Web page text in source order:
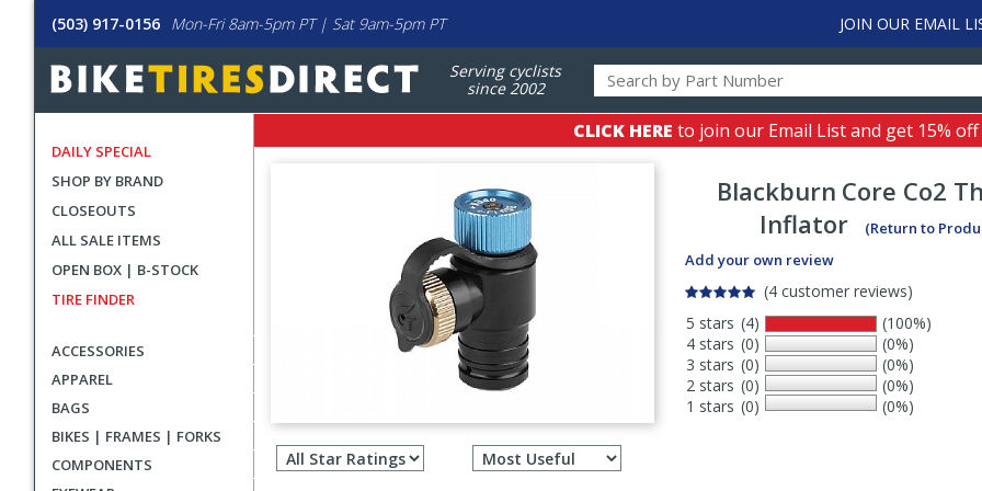
(503) 917-0156 Mon-Fri 8am-5pm PT | Sat 9am-5pm PT JOIN OUR EMAIL
Serving cyclists
since 2002
DAILY SPECIAL
SHOP BY BRAND
CLOSEOUTS
ALL SALE ITEMS
OPEN BOX | B-STOCK
TIRE FINDER
ACCESSORIES
APPAREL
BAGS
BIKES | FRAMES | FORKS
COMPONENTS
CLICK HERE to join our Email List and get 15%
Blackburn Core Co2
Inflator
(Return to
Add your own review
(4 customer reviews)
5 stars
4 stars
3 stars
2 stars
1 stars
(4)
(0)
(0)
(0)
(0)
(100%)
(0%)
(0%)
(0%)
(0%)
Filter
reviews
Select